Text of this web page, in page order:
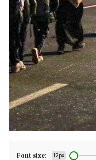
Font size: 12px